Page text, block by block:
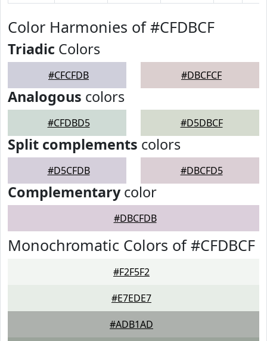
Color Harmonies of #CFDBCF
Triadic Colors
#CFCFDB #DBCFCF
Analogous colors
#CFDBD5 #D5DBCF
Split complements colors
#D5CFDB #DBCFD5
Complementarycolor
#DBCFDB
Monochromatic Colors of #CFDBCF
#F2F5F2
#E7EDE7
#ADB1AD